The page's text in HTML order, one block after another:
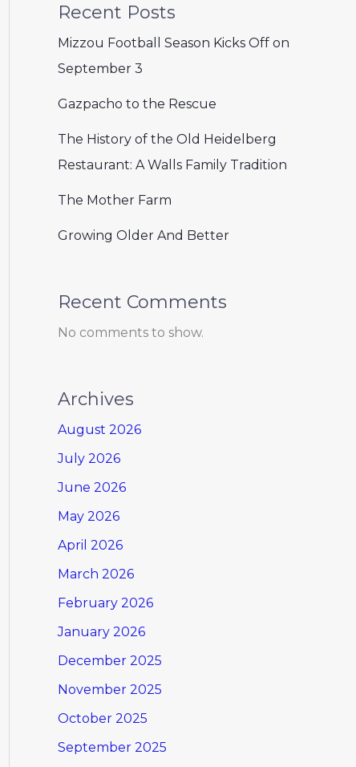
Recent Posts
Mizzou Football Season Kicks Off on
September 3
Gazpacho to the Rescue
The History of the Old Heidelberg
Restaurant: A Walls Family Tradition
The Mother Farm
Growing Older And Better
Recent Comments
No comments to show.
Archives
August 2026
July 2026
June 2026
May 2026
April 2026
March 2026
February 2026
January 2026
December 2025
November 2025
October 2025
September 2025